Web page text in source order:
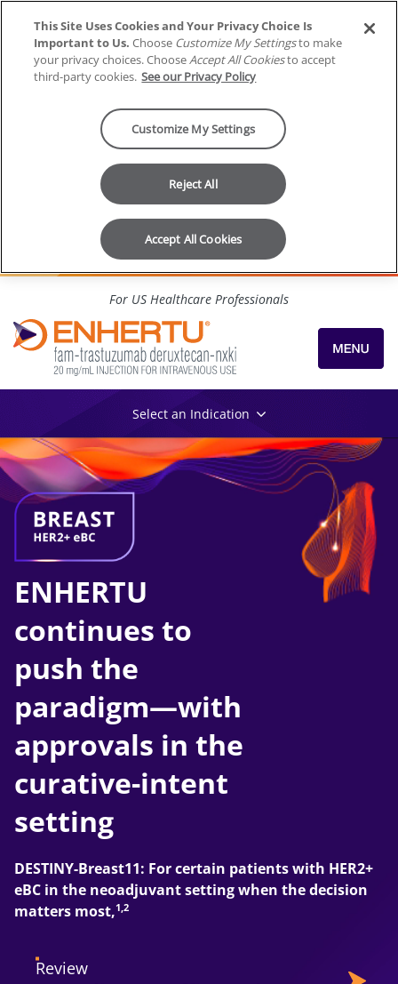
Skip to content
For US Healthcare Professionals
Select an Indication
ENHERTU
continues to
push the
paradigm—with
approvals in the
curative-intent
setting
DESTINY-Breast11: For certain patients with HER2+
eBC in the neoadjuvant setting when the decision
matters most,1,2
Review
This Site Uses Cookies and Your Privacy Choice Is
Important to Us. Choose Customize My Settingsto make
your privacy choices. ChooseAccept All Cookiesto accept
third-party cookies. See our Privacy Policy
Customize My Settings
Reject All
Accept All Cookies